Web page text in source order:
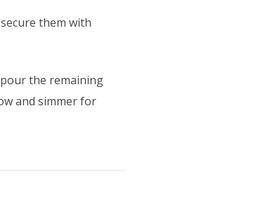
them with
the remaining
and simmer for